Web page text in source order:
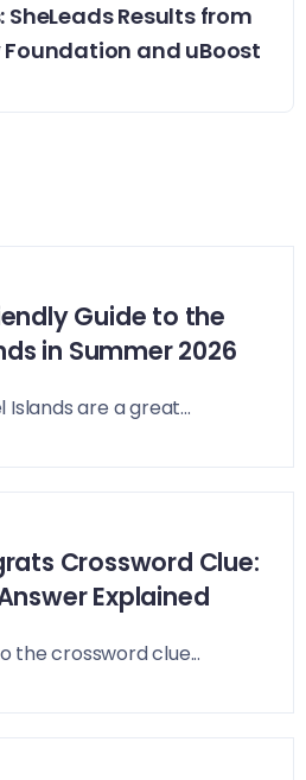
Results from
Foundation and uBoost
Guide to the
in Summer 2026
Islands are a great...
Crossword Clue:
Explained
the crossword clue...